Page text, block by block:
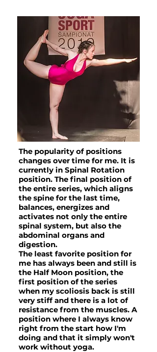
The popularity of positions
changes over time for me. It is
currently in Spinal Rotation
position. The final position of
the entire series, which aligns
the spine for the last time,
balances, energizes and
activates not only the entire
spinal system, but also the
abdominal organs and
digestion.
The least favorite position for
me has always been and still is
the Half Moon position, the
first position of the series
when my scoliosis back is still
very stiff and there is a lot of
resistance from the muscles. A
position where I always know
right from the start how I'm
doing and that it simply won't
work without yoga.